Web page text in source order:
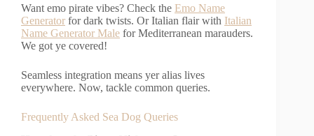
Want emo pirate vibes? Check the Emo Name
Generator for dark twists. Or Italian flair with Italian
Name Generator Male for Mediterranean marauders.
We got ye covered!
Seamless integration means yer alias lives
everywhere. Now, tackle common queries.
Frequently Asked Sea Dog Queries